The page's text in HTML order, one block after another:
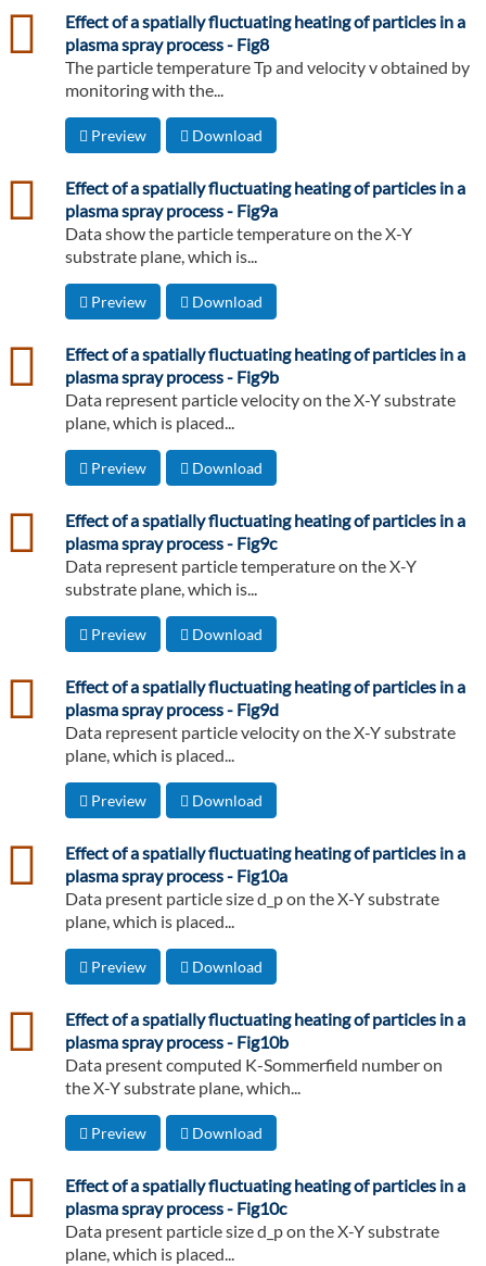
Effect of a spatially fluctuating heating of particles in a
plasma spray process - Fig8
csv
The particle temperature Tp and velocity v obtained by
monitoring with the...
Preview Download
Effect of a spatially fluctuating heating of particles in a
plasma spray process - Fig9a
csv
Data show the particle temperature on the X-Y
substrate plane, which is...
Preview Download
Effect of a spatially fluctuating heating of particles in a
plasma spray process - Fig9b
csv
Data represent particle velocity on the X-Y substrate
plane, which is placed...
Preview Download
Effect of a spatially fluctuating heating of particles in a
plasma spray process - Fig9c
csv
Data represent particle temperature on the X-Y
substrate plane, which is...
Preview Download
Effect of a spatially fluctuating heating of particles in a
plasma spray process - Fig9d
csv
Data represent particle velocity on the X-Y substrate
plane, which is placed...
Preview Download
Effect of a spatially fluctuating heating of particles in a
plasma spray process - Fig10a
csv
Data present particle size d_p on the X-Y substrate
plane, which is placed...
Preview Download
Effect of a spatially fluctuating heating of particles in a
plasma spray process - Fig10b
csv
Data present computed K-Sommerfield number on
the X-Y substrate plane, which...
Preview Download
Effect of a spatially fluctuating heating of particles in a
plasma spray process - Fig10c
csv
Data present particle size d_p on the X-Y substrate
plane, which is placed...